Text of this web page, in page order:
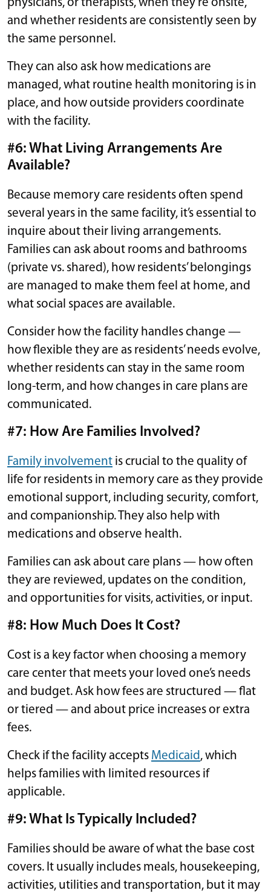
physicians, or therapists, when they’re onsite,
and whether residents are consistently seen by
the same personnel.
They can also ask how medications are
managed, what routine health monitoring is in
place, and how outside providers coordinate
with the facility.
#6: What Living Arrangements Are
Available?
Because memory care residents often spend
several years in the same facility, it’s essential to
inquire about their living arrangements.
Families can ask about rooms and bathrooms
(private vs. shared), how residents’ belongings
are managed to make them feel at home, and
what social spaces are available.
Consider how the facility handles change —
how flexible they are as residents’ needs evolve,
whether residents can stay in the same room
long-term, and how changes in care plans are
communicated.
#7: How Are Families Involved?
Family involvement is crucial to the quality of
life for residents in memory care as they provide
emotional support, including security, comfort,
and companionship. They also help with
medications and observe health.
Families can ask about care plans — how often
they are reviewed, updates on the condition,
and opportunities for visits, activities, or input.
#8: How Much Does It Cost?
Cost is a key factor when choosing a memory
care center that meets your loved one’s needs
and budget. Ask how fees are structured — flat
or tiered — and about price increases or extra
fees.
Check if the facility accepts Medicaid, which
helps families with limited resources if
applicable.
#9: What Is Typically Included?
Families should be aware of what the base cost
covers. It usually includes meals, housekeeping,
activities, utilities and transportation, but it may